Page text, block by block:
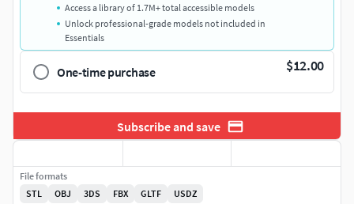
Access a library of 1.7M+ total accessible models
Unlock professional-grade models not included in
Essentials
One-time purchase $12.00
Subscribe and save
File formats
STL
OBJ 3DS FBX GLTF
USDZ